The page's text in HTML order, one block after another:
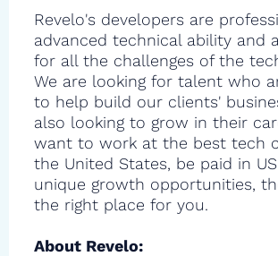
Revelo's developers are
advanced technical ability and
for all the challenges of the
We are looking for talent who
to help build our clients'
also looking to grow in their
want to work at the best tech
the United States, be paid in
unique growth opportunities,
the right place for you.
About Revelo: